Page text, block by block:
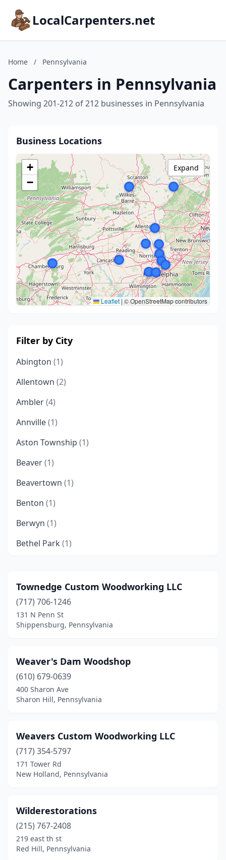
LocalCarpenters.net
Home / Pennsylvania
Carpenters in Pennsylvania
Showing 201-212 of 212 businesses in Pennsylvania
Business Locations
+
−
Leaflet |© OpenStreetMap contributors
Expand
Filter by City
Abington (1)
Allentown (2)
Ambler(4)
Annville(1)
Aston Township (1)
Beaver(1)
Beavertown (1)
Benton (1)
Berwyn (1)
Bethel Park (1)
Bird In Hand(2)
Birdsboro(1)
Boyertown(1)
Brookhaven(1)
Butler
Cambridge Springs(1)
Chambersburg
Chester Springs(1)
Coatesville(1)
Cochranton(1)
Townedge Custom Woodworking LLC
(717) 706-1246
131 N Penn St
Shippensburg, Pennsylvania
Weaver's Dam Woodshop
(610) 679-0639
400 Sharon Ave
Sharon Hill, Pennsylvania
Weavers Custom Woodworking LLC
(717) 354-5797
171 Tower Rd
New Holland, Pennsylvania
Wilderestorations
(215) 767-2408
219 east th st
Red Hill, Pennsylvania